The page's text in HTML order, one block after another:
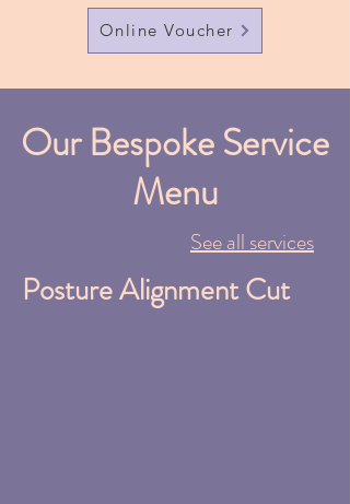
Online Voucher
Our Bespoke Service
Menu
See all services
Posture Alignment Cut